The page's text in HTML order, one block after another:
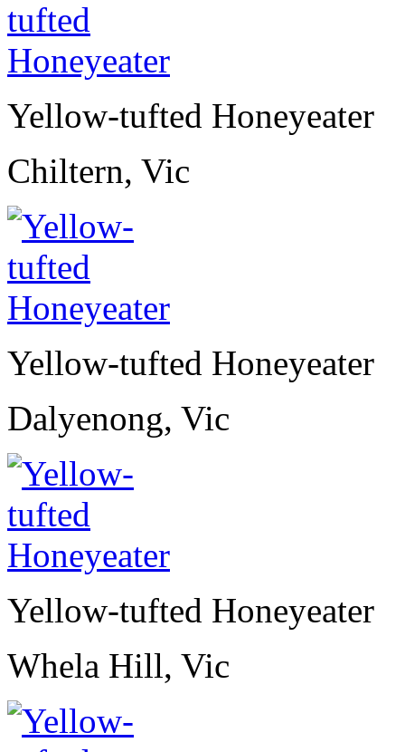
Yellow-tufted Honeyeater
Chiltern, Vic
Yellow-tufted Honeyeater
Dalyenong, Vic
Yellow-tufted Honeyeater
Whela Hill, Vic